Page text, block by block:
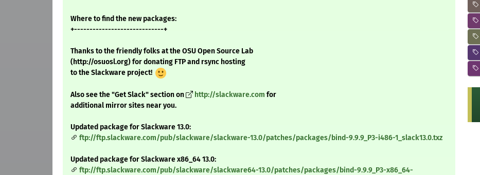
Where to find the new packages:
+-----------------------------+
Thanks to the friendly folks at the OSU Open Source Lab
(http://osuosl.org) for donating FTP and rsync hosting
to the Slackware project!
Also see the "Get Slack" section on http://slackware.com for
additional mirror sites near you.
Updated package for Slackware 13.0:
ftp://ftp.slackware.com/pub/slackware/slackware-13.0/patches/packages/bind-9.9.9_P3-i486-1_slack13.0.txz
Updated package for Slackware x86_64 13.0:
ftp://ftp.slackware.com/pub/slackware/slackware64-13.0/patches/packages/bind-9.9.9_P3-x86_64-